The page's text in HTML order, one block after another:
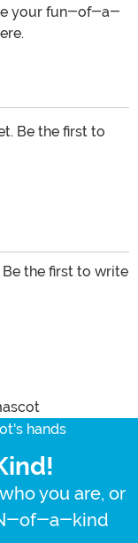
your fun-of-a-
Be the first to
the first to write
you are, or
of-a-kind